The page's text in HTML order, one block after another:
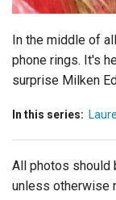
In the middle of
phone rings. It's
surprise Milken
In this series:
All photos should
unless otherwise